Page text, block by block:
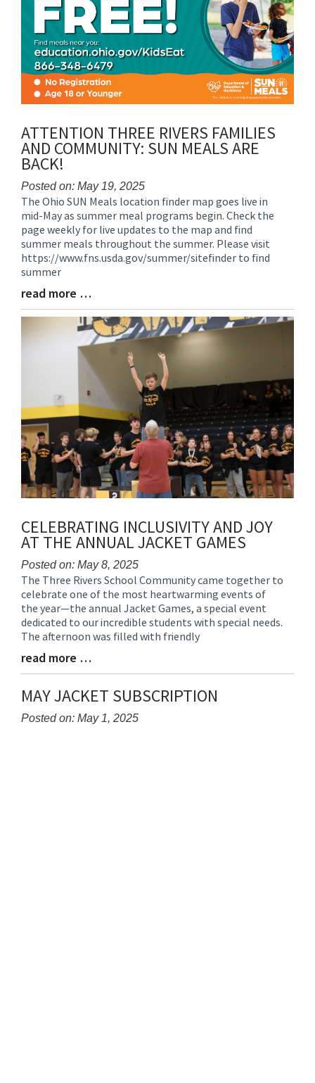
ATTENTION THREE RIVERS FAMILIES
AND COMMUNITY: SUN MEALS ARE
BACK!
Posted on: May 19, 2025
Blog
Entry
Synopsis
Begin
The Ohio SUN Meals location finder map goes live in
mid-May as summer meal programs begin. Check the
page weekly for live updates to the map and find
summer meals throughout the summer. Please visit
https://www.fns.usda.gov/summer/sitefinder to find
summer
Blog
Entry
End
read more …
CELEBRATING INCLUSIVITY AND JOY
AT THE ANNUAL JACKET GAMES
Posted on: May 8, 2025
Blog
Entry
Synopsis
Begin
The Three Rivers School Community came together to
celebrate one of the most heartwarming events of
the year—the annual Jacket Games, a special event
dedicated to our incredible students with special needs.
The afternoon was filled with friendly
Blog
Entry
Synopsis
End
read more …
MAY JACKET SUBSCRIPTION
Posted on: May 1, 2025